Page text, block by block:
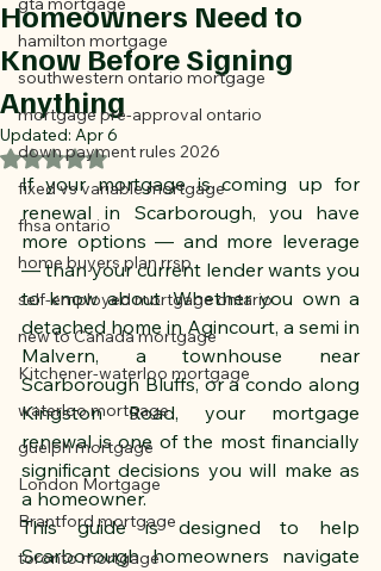
hamilton mortgage
southwestern ontario mortgage
mortgage pre-approval ontario
down payment rules 2026
fixed vs variable mortgage
fhsa ontario
home buyers plan rrsp
self-employed mortgage ontario
new to Canada mortgage
Kitchener-waterloo mortgage
waterloo mortgage
guelph mortgage
London Mortgage
Brantford mortgage
toronto mortgage
Homeowners Need to
Know Before Signing
Anything
Updated: Apr 6
Rated NaN out of 5 stars.
If your mortgage is coming up for
renewal in Scarborough, you have
more options — and more leverage
— than your current lender wants you
to know about. Whether you own a
detached home in Agincourt, a semi in
Malvern, a townhouse near
Scarborough Bluffs, or a condo along
Kingston Road, your mortgage
renewal is one of the most financially
significant decisions you will make as
a homeowner.
This guide is designed to help
Scarborough homeowners navigate